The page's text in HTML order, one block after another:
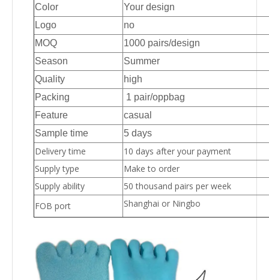
Color
Your design
Logo
no
MOQ
1000 pairs/design
Season
Summer
Quality
high
Packing
1 pair/oppbag
Feature
casual
Sample time
5 days
Delivery time
10 days after your payment
Supply type
Make to order
Supply ability
50 thousand pairs per week
FOB port
Shanghai or Ningbo